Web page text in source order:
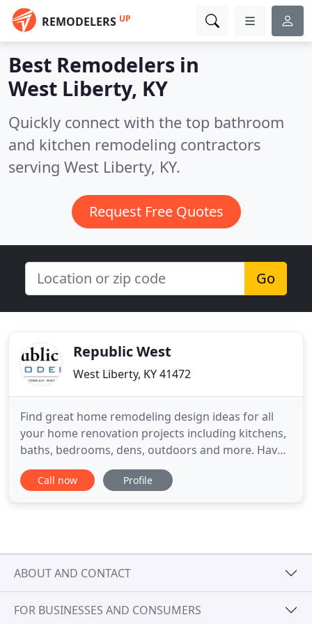
REMODELERS UP
Best Remodelers in
West Liberty, KY
Quickly connect with the top bathroom
and kitchen remodeling contractors
serving West Liberty, KY.
Request Free Quotes
Go
Republic West
West Liberty, KY 41472
Find great home remodeling design ideas for all
your home renovation projects including kitchens,
baths, bedrooms, dens, outdoors and more. Have
a question? Ready to take the next step? Schedule
your free, no-obligation consultation with one of
Call now Profile
ABOUT AND CONTACT
FOR BUSINESSES AND CONSUMERS